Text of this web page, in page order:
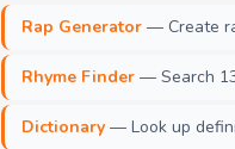
Rap Generator — Create
Rhyme Finder — Search
Dictionary — Look up